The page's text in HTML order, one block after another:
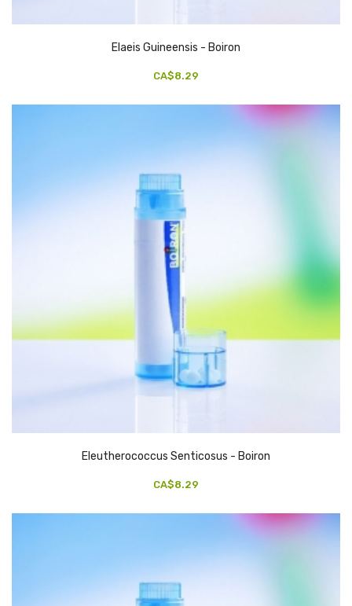
Elaeis Guineensis - Boiron
CA$8.29
Eleutherococcus Senticosus - Boiron
CA$8.29